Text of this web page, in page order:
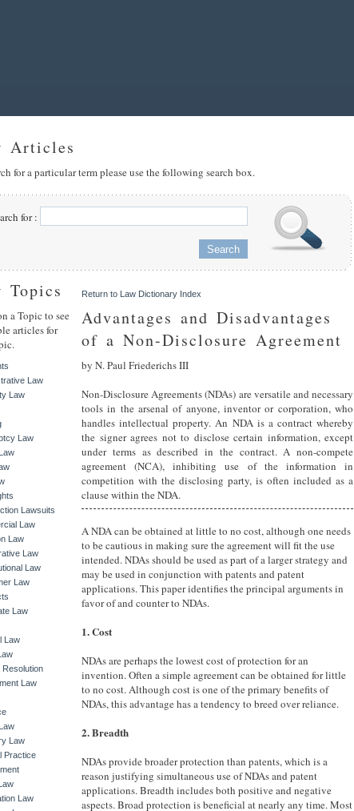
Articles
for a particular term please use the following search box.
for :
Topics
a Topic to see
articles for
Law
Law
Law
Lawsuits
Law
Law
Law
Law
Law
Law
Law
Resolution
Law
Law
Practice
Law
Return to Law Dictionary Index
Advantages and Disadvantages
of a Non-Disclosure Agreement
by N. Paul Friederichs III
Non-Disclosure Agreements (NDAs) are versatile and necessary
tools in the arsenal of anyone, inventor or corporation, who
handles intellectual property. An NDA is a contract whereby
the signer agrees not to disclose certain information, except
under terms as described in the contract. A non-compete
agreement (NCA), inhibiting use of the information in
competition with the disclosing party, is often included as a
clause within the NDA.
A NDA can be obtained at little to no cost, although one needs
to be cautious in making sure the agreement will fit the use
intended. NDAs should be used as part of a larger strategy and
may be used in conjunction with patents and patent
applications. This paper identifies the principal arguments in
favor of and counter to NDAs.
1. Cost
NDAs are perhaps the lowest cost of protection for an
invention. Often a simple agreement can be obtained for little
to no cost. Although cost is one of the primary benefits of
NDAs, this advantage has a tendency to breed over reliance.
2. Breadth
NDAs provide broader protection than patents, which is a
reason justifying simultaneous use of NDAs and patent
applications. Breadth includes both positive and negative
aspects. Broad protection is beneficial at nearly any time. Most